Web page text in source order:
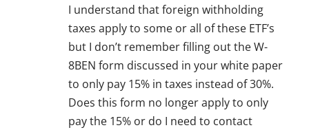
I understand that foreign withholding
taxes apply to some or all of these ETF’s
but I don’t remember filling out the W-
8BEN form discussed in your white paper
to only pay 15% in taxes instead of 30%.
Does this form no longer apply to only
pay the 15% or do I need to contact